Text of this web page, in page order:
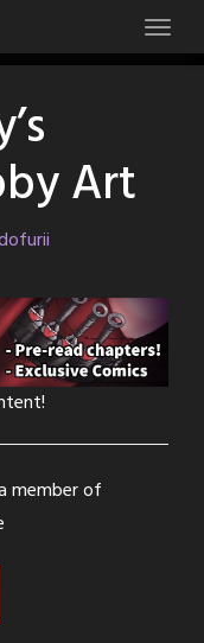
Art
member of